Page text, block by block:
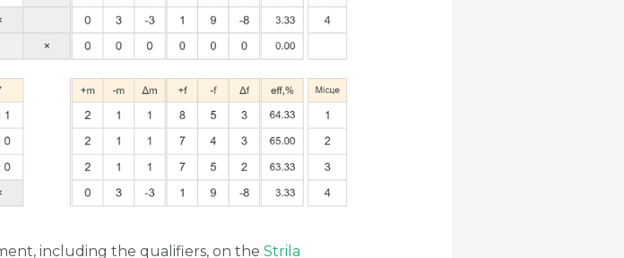
including the qualifiers, on the Strila